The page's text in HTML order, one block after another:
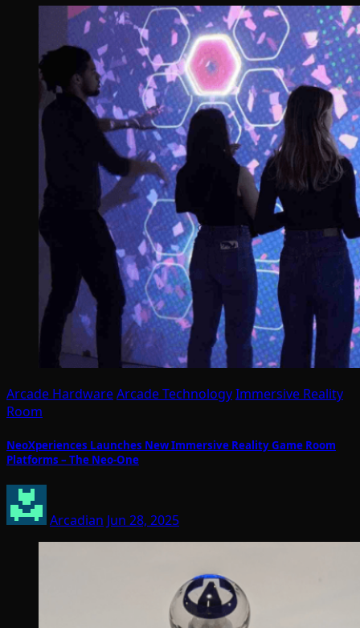
Arcade HardwareArcade TechnologyImmersive Reality
Room
NeoXperiences Launches New Immersive Reality Game Room
Platforms – The Neo-One
Arcadian Jun 28, 2025